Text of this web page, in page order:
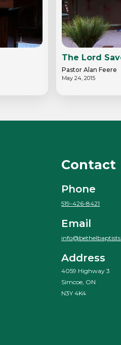
The Lord
Pastor Alan Feere
May 24, 2015
Contact
Phone
519-426-8421
Email
Address
4059 Highway 3
Simcoe, ON
N3Y 4K4